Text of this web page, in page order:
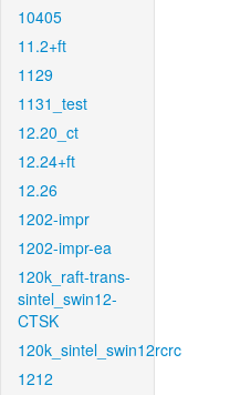
10405
11.2+ft
1129
1131_test
12.20_ct
12.24+ft
12.26
1202-impr
1202-impr-ea
120k_raft-trans-
sintel_swin12-
CTSK
120k_sintel_swin12rcrc
1212